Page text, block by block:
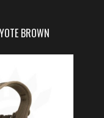
BROWN